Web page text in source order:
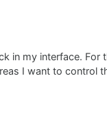
in my interface. For
I want to control